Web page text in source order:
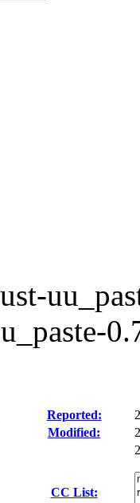
Reported:
Modified:
CC List: